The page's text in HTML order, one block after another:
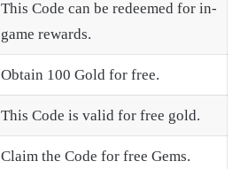
This Code can be redeemed for in-
game rewards.
Obtain 100 Gold for free.
This Code is valid for free gold.
Claim the Code for free Gems.